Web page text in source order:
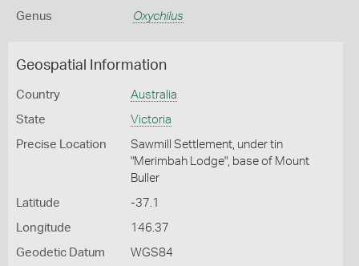
Genus Oxychilus
Geospatial Information
Country Australia
State Victoria
Precise Location
Sawmill Settlement, under tin
"Merimbah Lodge", base of Mount
Buller
Latitude -37.1
Longitude 146.37
Geodetic Datum WGS84